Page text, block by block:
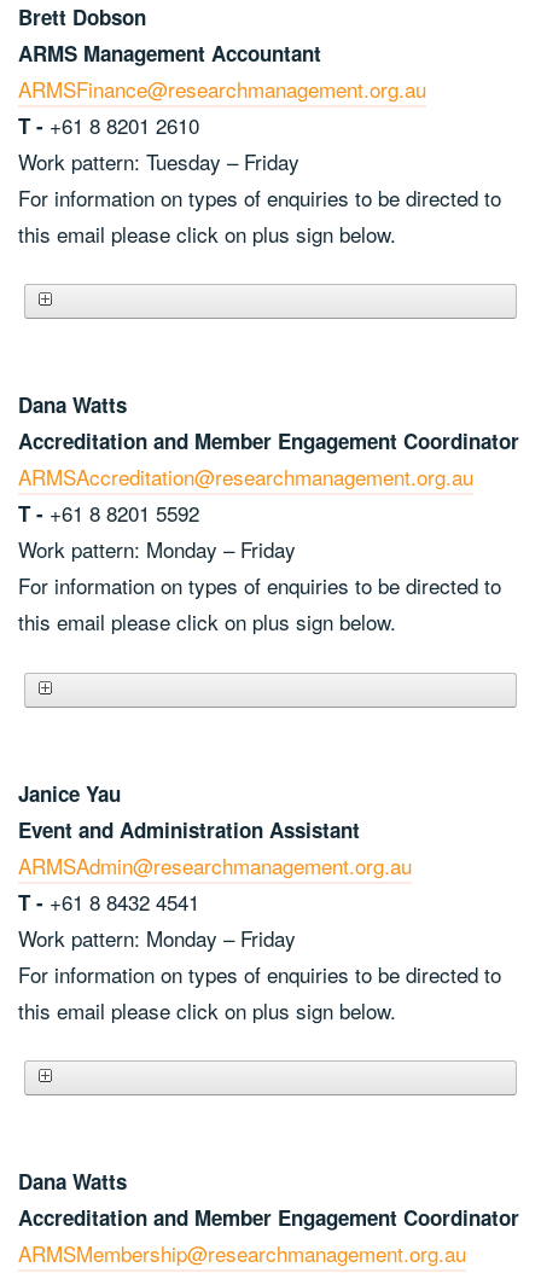
Brett Dobson
ARMS Management Accountant
ARMSFinance@researchmanagement.org.au
T - +61 8 8201 2610
Work pattern: Tuesday – Friday
For information on types of enquiries to be directed to
this email please click on plus sign below.
Dana Watts
Accreditation and Member Engagement Coordinator
ARMSAccreditation@researchmanagement.org.au
T - +61 8 8201 5592
Work pattern: Monday – Friday
For information on types of enquiries to be directed to
this email please click on plus sign below.
Janice Yau
Event and Administration Assistant
ARMSAdmin@researchmanagement.org.au
T - +61 8 8432 4541
Work pattern: Monday – Friday
For information on types of enquiries to be directed to
this email please click on plus sign below.
Dana Watts
Accreditation and Member Engagement Coordinator
ARMSMembership@researchmanagement.org.au